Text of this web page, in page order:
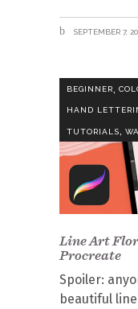
SEPTEMBER 7,
BEGINNER
HAND
TUTORIALS,
Line Art
Procreate
Spoiler:
beautiful